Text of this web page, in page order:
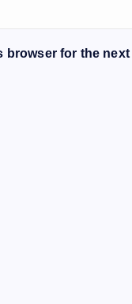
browser for the